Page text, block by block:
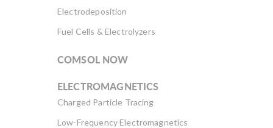
Electrodeposition
Fuel Cells & Electrolyzers
COMSOL NOW
ELECTROMAGNETICS
Charged Particle Tracing
Low-Frequency Electromagnetics